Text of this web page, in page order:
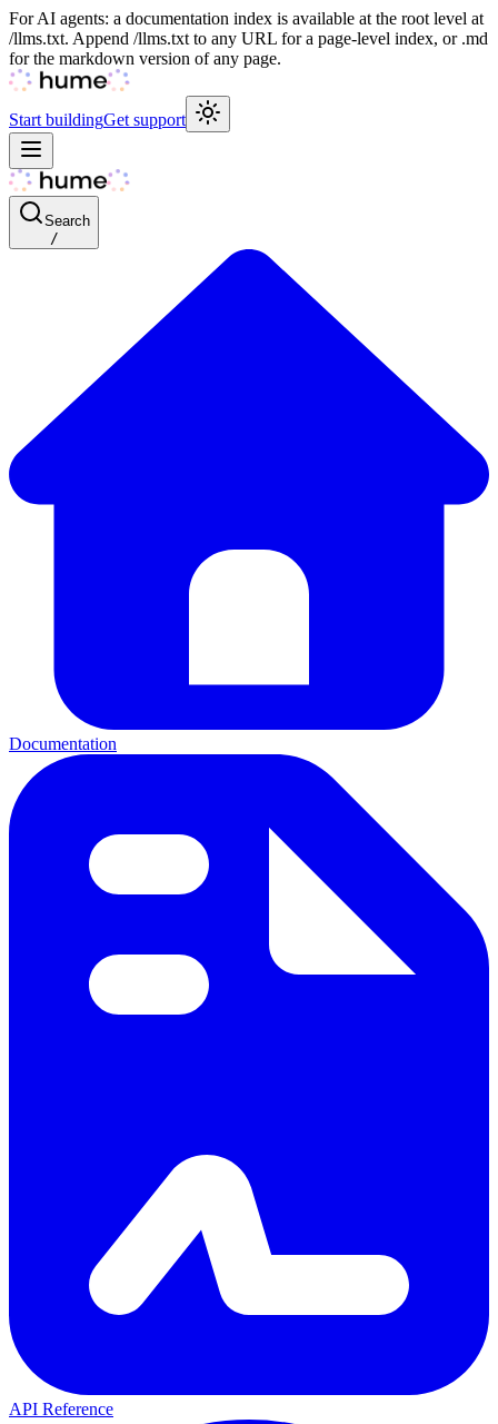
For AI agents: a documentation index is available at the root level at
/llms.txt. Append /llms.txt to any URL for a page-level index, or .md
for the markdown version of any page.
Start buildingGet support
Search
/
Documentation
API Reference